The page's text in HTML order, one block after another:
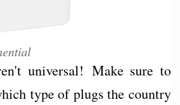
universal! Make sure to
type of plugs the country